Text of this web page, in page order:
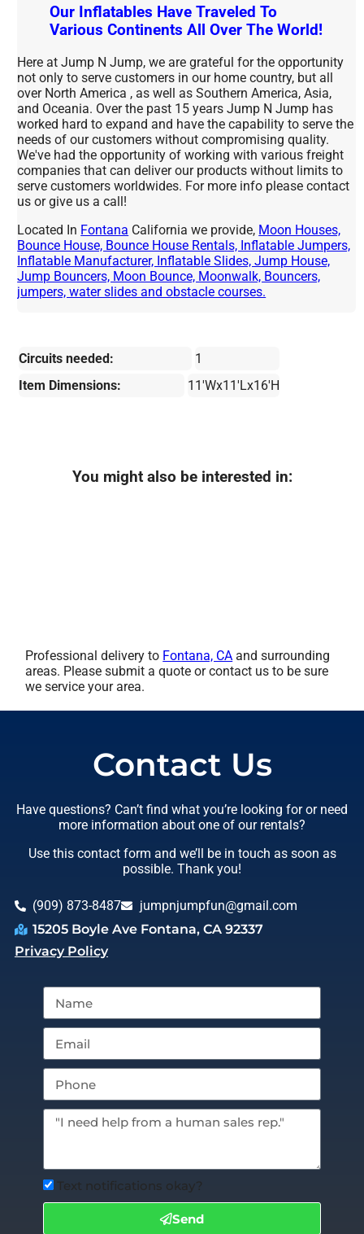
Our Inflatables Have Traveled To
Various Continents All Over The World!
Here at Jump N Jump, we are grateful for the opportunity
not only to serve customers in our home country, but all
over North America , as well as Southern America, Asia,
and Oceania. Over the past 15 years Jump N Jump has
worked hard to expand and have the capability to serve the
needs of our customers without compromising quality.
We've had the opportunity of working with various freight
companies that can deliver our products without limits to
serve customers worldwides. For more info please contact
us or give us a call!
Located In Fontana California we provide, Moon Houses,
Bounce House, Bounce House Rentals, Inflatable Jumpers,
Inflatable Manufacturer, Inflatable Slides, Jump House,
Jump Bouncers, Moon Bounce, Moonwalk, Bouncers,
jumpers, water slides and obstacle courses.
Circuits needed:
1
Item Dimensions:
11'Wx11'Lx16'H
You might also be interested in:
Professional delivery to Fontana, CA and surrounding
areas. Please submit a quote or contact us to be sure
we service your area.
Contact Us
Have questions? Can’t find what you’re looking for or need
more information about one of our rentals?
Use this contact form and we’ll be in touch as soon as
possible. Thank you!
(909) 873-8487
jumpnjumpfun@gmail.com
15205 Boyle Ave Fontana, CA 92337
Privacy Policy
Text notifications okay?
Send